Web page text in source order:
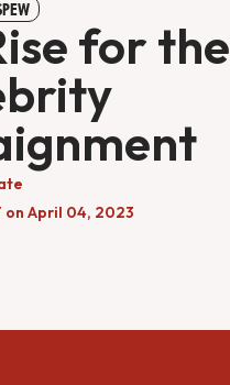
for the
on April 04, 2023